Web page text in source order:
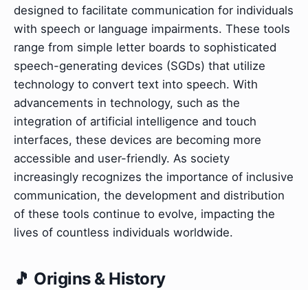
designed to facilitate communication for individuals
with speech or language impairments. These tools
range from simple letter boards to sophisticated
speech-generating devices (SGDs) that utilize
technology to convert text into speech. With
advancements in technology, such as the
integration of artificial intelligence and touch
interfaces, these devices are becoming more
accessible and user-friendly. As society
increasingly recognizes the importance of inclusive
communication, the development and distribution
of these tools continue to evolve, impacting the
lives of countless individuals worldwide.
🎵 Origins & History